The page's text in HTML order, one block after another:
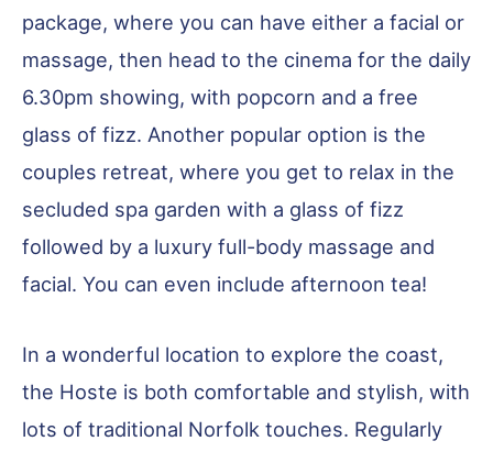
package, where you can have either a facial or
massage, then head to the cinema for the daily
6.30pm showing, with popcorn and a free
glass of fizz. Another popular option is the
couples retreat, where you get to relax in the
secluded spa garden with a glass of fizz
followed by a luxury full-body massage and
facial. You can even include afternoon tea!
In a wonderful location to explore the coast,
the Hoste is both comfortable and stylish, with
lots of traditional Norfolk touches. Regularly